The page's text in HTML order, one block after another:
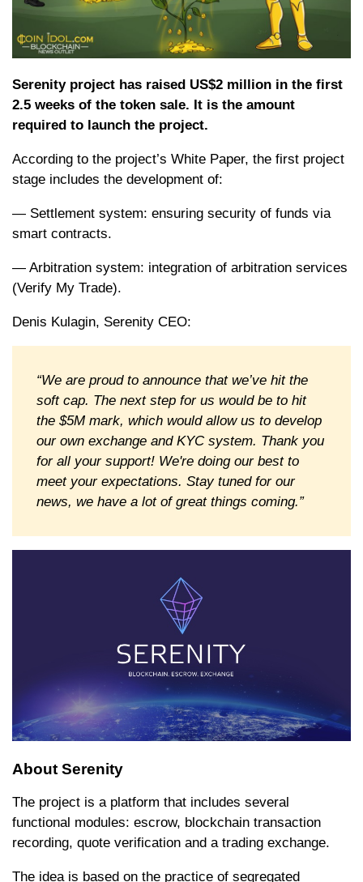
Serenity project has raised US$2 million in the first
2.5 weeks of the token sale. It is the amount
required to launch the project.
According to the project’s White Paper, the first project
stage includes the development of:
— Settlement system: ensuring security of funds via
smart contracts.
— Arbitration system: integration of arbitration services
(Verify My Trade).
Denis Kulagin, Serenity CEO:
“We are proud to announce that we’ve hit the
soft cap. The next step for us would be to hit
the $5M mark, which would allow us to develop
our own exchange and KYC system. Thank you
for all your support! We're doing our best to
meet your expectations. Stay tuned for our
news, we have a lot of great things coming.”
About Serenity
The project is a platform that includes several
functional modules: escrow, blockchain transaction
recording, quote verification and a trading exchange.
The idea is based on the practice of segregated